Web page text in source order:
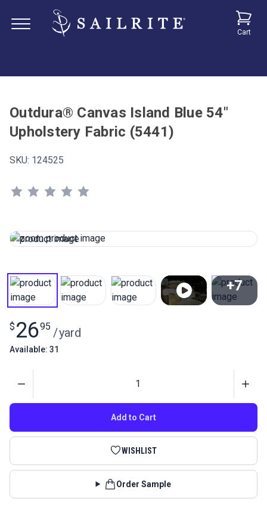
Cart
Outdura® Canvas Island Blue 54"
Upholstery Fabric (5441)
SKU: 124525
+7
$ 2695 /yard
Available: 31
Add to Cart
WISHLIST
Order Sample